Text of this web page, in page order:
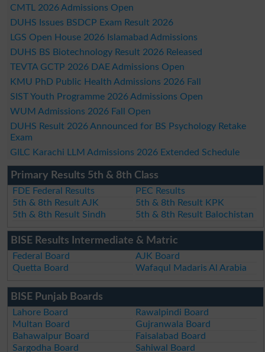
CMTL 2026 Admissions Open
DUHS Issues BSDCP Exam Result 2026
LGS Open House 2026 Islamabad Admissions
DUHS BS Biotechnology Result 2026 Released
TEVTA GCTP 2026 DAE Admissions Open
KMU PhD Public Health Admissions 2026 Fall
SIST Youth Programme 2026 Admissions Open
WUM Admissions 2026 Fall Open
DUHS Result 2026 Announced for BS Psychology Retake
Exam
GILC Karachi LLM Admissions 2026 Extended Schedule
Primary Results 5th & 8th Class
FDE Federal Results
PEC Results
5th & 8th Result AJK
5th & 8th Result KPK
5th & 8th Result Sindh
5th & 8th Result Balochistan
BISE Results Intermediate & Matric
Federal Board
AJK Board
Quetta Board
Wafaqul Madaris Al Arabia
BISE Punjab Boards
Lahore Board
Rawalpindi Board
Multan Board
Gujranwala Board
Bahawalpur Board
Faisalabad Board
Sargodha Board
Sahiwal Board